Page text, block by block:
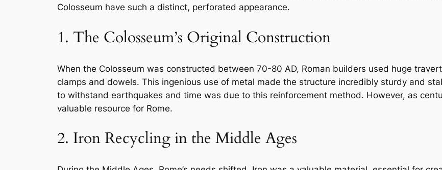
Colosseum have such a distinct, perforated appearance.
1. The Colosseum’s Original Construction
When the Colosseum was constructed between 70-80 AD, Roman builders used huge
clamps and dowels. This ingenious use of metal made the structure incredibly sturdy and
to withstand earthquakes and time was due to this reinforcement method. However, as
valuable resource for Rome.
2. Iron Recycling in the Middle Ages